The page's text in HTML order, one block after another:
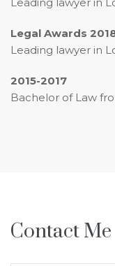
Legal Awards
Leading lawyer in
2015-2017
Bachelor of Law
Contact Me